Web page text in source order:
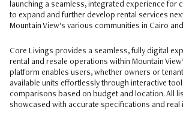
launching a seamless, integrated experience for
to expand and further develop rental services
Mountain View’s various communities in Cairo
Core Livings provides a seamless, fully digital
rental and resale operations within Mountain
platform enables users, whether owners or
available units effortlessly through interactive
comparisons based on budget and location. All
showcased with accurate specifications and real